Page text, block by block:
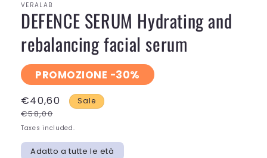
VERALAB
DEFENCE SERUM Hydrating and
rebalancing facial serum
PROMOZIONE -30%
€58,00
€40,60 Sale
Taxes included.
Adatto a tutte le età